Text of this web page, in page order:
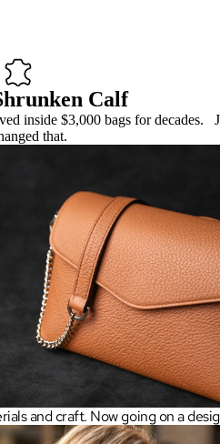
Calf
inside $3,000 bags for decades.
that.
and craft. Now going on a